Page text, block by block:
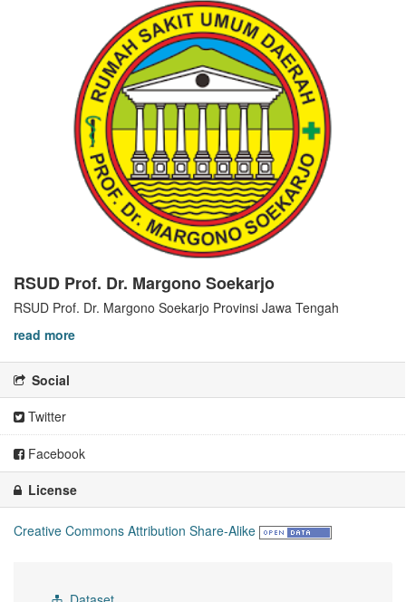
RSUD Prof. Dr. Margono Soekarjo
RSUD Prof. Dr. Margono Soekarjo Provinsi Jawa Tengah
read more
Social
Twitter
Facebook
License
Creative Commons Attribution Share-Alike